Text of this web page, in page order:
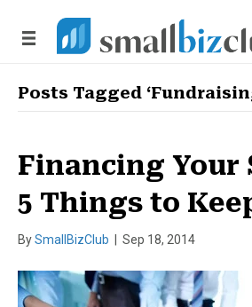
Posts Tagged
Financing Your
5 Things to
BySmallBizClub Sep 18, 2014